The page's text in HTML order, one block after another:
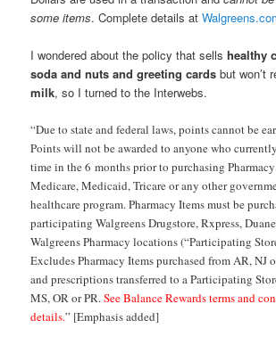
some items. Complete details at
I wondered about the policy that sellshealthy
soda and nuts and greeting cards but won’t
milk, so I turned to the Interwebs.
“Due to state and federal laws, points cannot be
Points will not be awarded to anyone who
time in the 6 months prior to purchasing
Medicare, Medicaid, Tricare or any other
healthcare program. Pharmacy Items must be
participating Walgreens Drugstore, Rxpress,
Walgreens Pharmacy locations (“Participating
Excludes Pharmacy Items purchased from AR, NJ
and prescriptions transferred to a Participating
MS, OR or PR.See Balance Rewards terms and
details.” [Emphasis added]